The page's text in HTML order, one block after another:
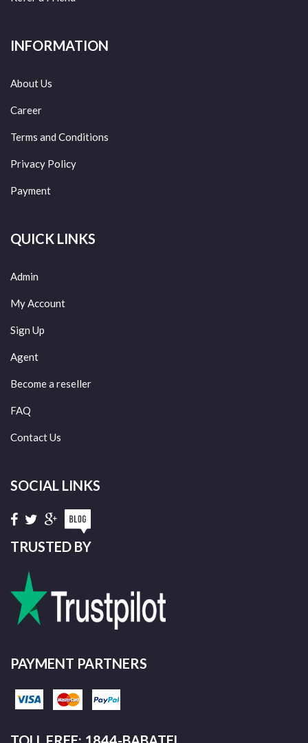
INFORMATION
About Us
Career
Terms and Conditions
Privacy Policy
Payment
QUICK LINKS
Admin
My Account
Sign Up
Agent
Become a reseller
FAQ
Contact Us
SOCIAL LINKS
TRUSTED BY
PAYMENT PARTNERS